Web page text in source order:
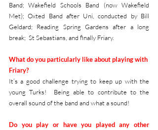
Band; Wakefield Schools Band (now Wakefield
Met); Oxted Band after Uni, conducted by Bill
Geldard; Reading Spring Gardens after a long
break;  St Sebastians, and finally Friary.
What do you particularly like about playing with
Friary?
It’s a good challenge trying to keep up with the
young Turks!  Being able to contribute to the
overall sound of the band and what a sound!
Do you play or have you played any other